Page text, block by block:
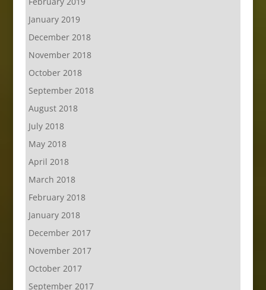
January 2019
December 2018
November 2018
October 2018
September 2018
August 2018
July 2018
May 2018
April 2018
March 2018
February 2018
January 2018
December 2017
November 2017
October 2017
September 2017